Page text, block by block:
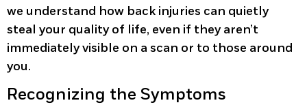
we understand how back injuries can quietly
steal your quality of life, even if they aren’t
immediately visible on a scan or to those around
you.
Recognizing the Symptoms